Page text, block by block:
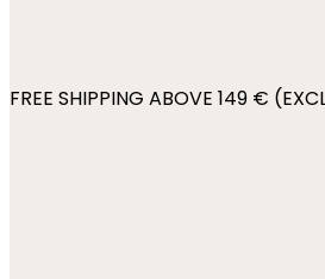
FREE SHIPPING ABOVE 149 €